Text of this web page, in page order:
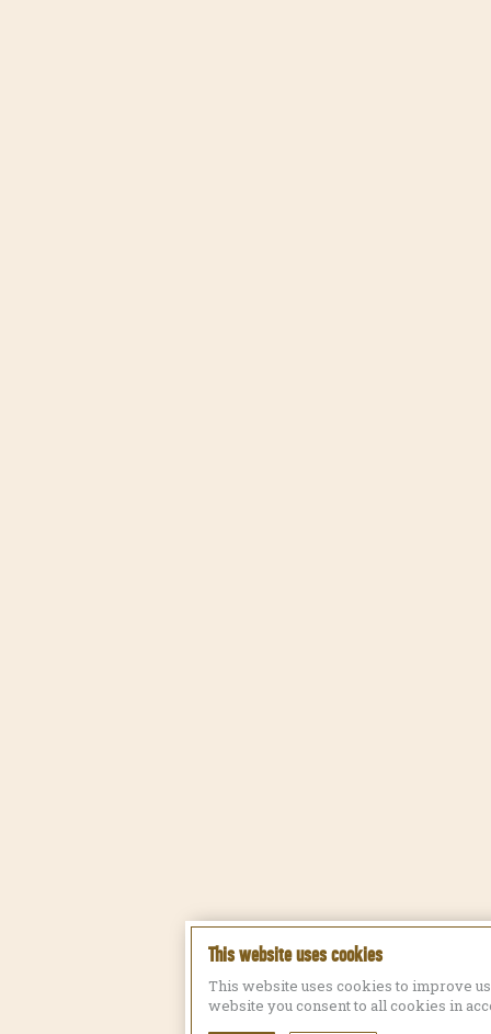
This website uses cookies
This website uses cookies to improve
website you consent to all cookies in